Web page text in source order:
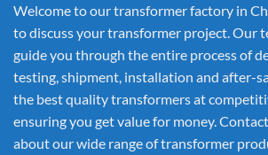
Welcome to our transformer factory in
to discuss your transformer project. Our
guide you through the entire process of
testing, shipment, installation and after-
the best quality transformers at
ensuring you get value for money.
about our wide range of transformer